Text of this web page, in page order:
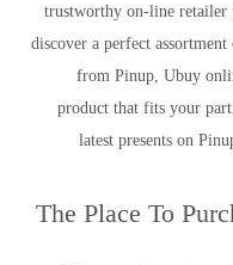
trustworthy on-line retailer
discover a perfect
from Pinup, Ubuy
product that fits your
latest presents on
The Place To